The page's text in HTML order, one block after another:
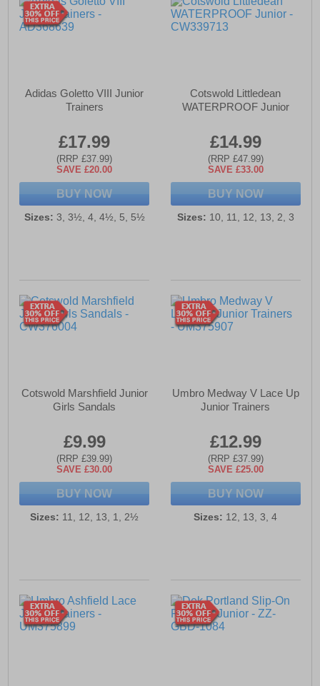
Adidas Goletto VIII Junior
Trainers
£17.99
(RRP £37.99)
SAVE £20.00
BUY NOW
Sizes: 3, 3½, 4, 4½, 5, 5½
Cotswold Littledean
WATERPROOF Junior
£14.99
(RRP £47.99)
SAVE £33.00
BUY NOW
Sizes: 10, 11, 12, 13, 2, 3
Cotswold Marshfield Junior
Girls Sandals
£9.99
(RRP £39.99)
SAVE £30.00
BUY NOW
Sizes: 11, 12, 13, 1, 2½
Umbro Medway V Lace Up
Junior Trainers
£12.99
(RRP £37.99)
SAVE £25.00
BUY NOW
Sizes: 12, 13, 3, 4